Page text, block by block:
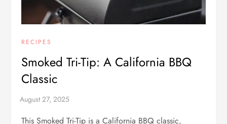
RECIPES
Smoked Tri-Tip: A California BBQ
Classic
This Smoked Tri-Tip is a California BBQ classic,